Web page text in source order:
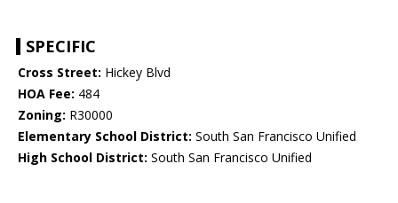
SPECIFIC
Cross Street: Hickey Blvd
HOA Fee: 484
Zoning: R30000
Elementary School District: South San Francisco Unified
High School District: South San Francisco Unified